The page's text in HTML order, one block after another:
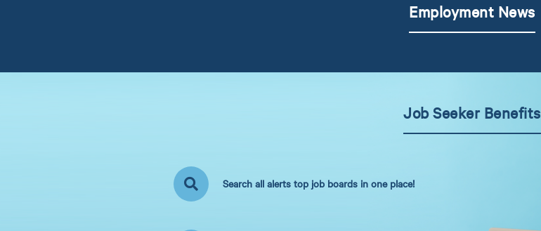
Employment News
Job Seeker Benefits
Search all alerts top job boards in one place!